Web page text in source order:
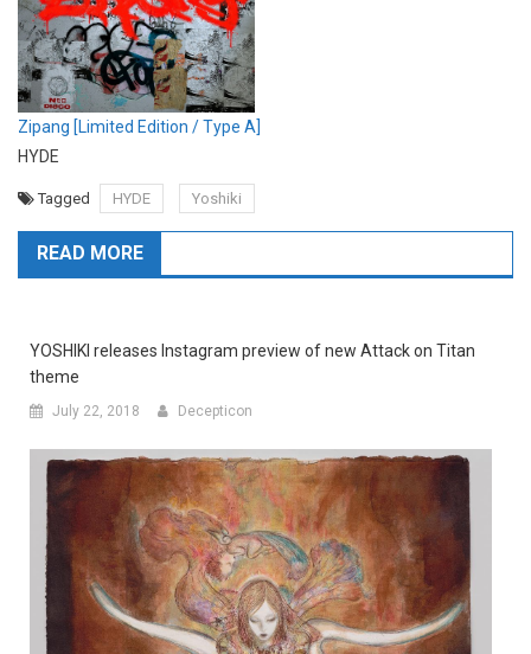
Zipang [Limited Edition / Type A]
HYDE
Tagged HYDE Yoshiki
READ MORE
YOSHIKI releases Instagram preview of new Attack on Titan
theme
July 22, 2018 Decepticon